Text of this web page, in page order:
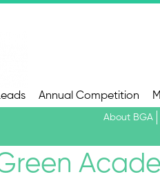
Annual Competition
About BGA